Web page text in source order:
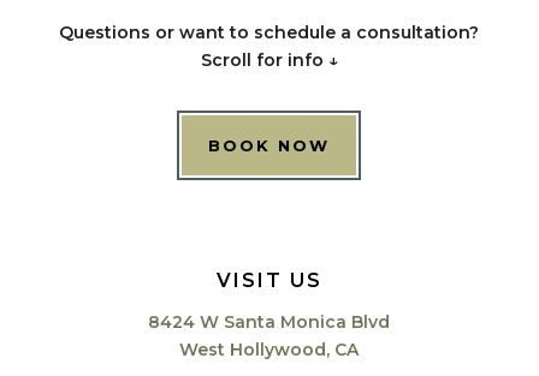
Questions or want to schedule a consultation?
Scroll for info ↓
BOOK NOW
VISIT US
8424 W Santa Monica Blvd
West Hollywood, CA